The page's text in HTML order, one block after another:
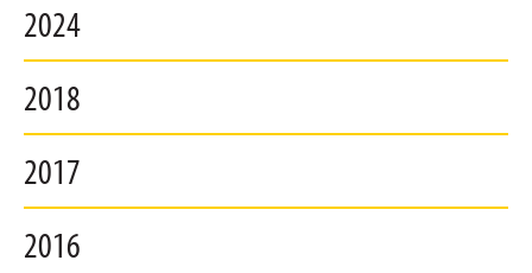
2024
2018
2017
2016